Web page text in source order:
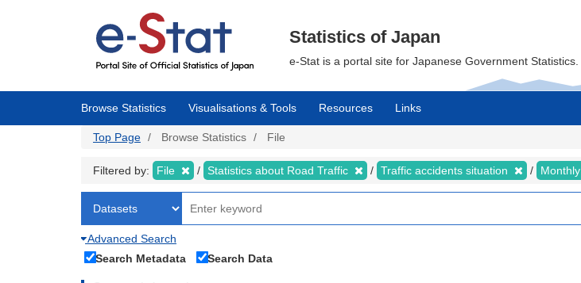
Statistics of Japan
e-Stat is a portal site for Japanese Government Statistics.
Browse Statistics Visualisations & Tools Resources Links
Top Page Browse Statistics File
Filtered by: File Statistics about Road Traffic Traffic accidents situation Monthly
Advanced Search
Search Metadata
Search Data